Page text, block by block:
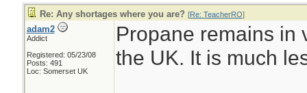
Re: Any shortages where you are? [Re: TeacherRO]
adam2
Addict
Registered: 05/23/08
Posts: 491
Loc: Somerset UK
Propane remains in
the UK. It is much